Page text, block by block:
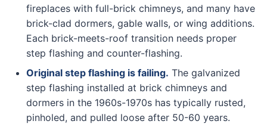
fireplaces with full-brick chimneys, and many have
brick-clad dormers, gable walls, or wing additions.
Each brick-meets-roof transition needs proper
step flashing and counter-flashing.
Original step flashing is failing. The galvanized
step flashing installed at brick chimneys and
dormers in the 1960s-1970s has typically rusted,
pinholed, and pulled loose after 50-60 years.